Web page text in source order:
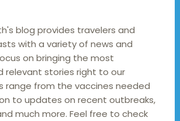
blog provides travelers and
with a variety of news and
on bringing the most
relevant stories right to our
range from the vaccines needed
to updates on recent outbreaks,
much more. Feel free to check